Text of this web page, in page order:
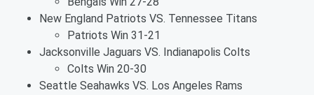
New England Patriots VS. Tennessee Titans
Patriots Win 31-21
Jacksonville Jaguars VS. Indianapolis Colts
Colts Win 20-30
Seattle Seahawks VS. Los Angeles Rams